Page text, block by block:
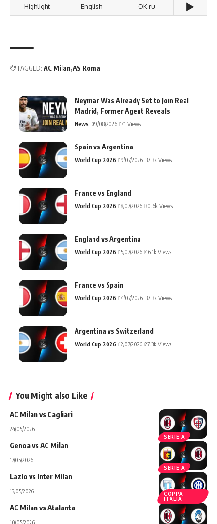
Highlight English OK.ru ▶️
TAGGED: AC Milan AS Roma
Neymar Was Already Set to Join Real
Madrid, Former Agent Reveals
News 09/08/2026 141 Views
Spain vs Argentina
World Cup 2026 19/07/2026 37.3k Views
France vs England
World Cup 2026 18/07/2026 30.6k Views
England vs Argentina
World Cup 2026 15/07/2026 46.1k Views
France vs Spain
World Cup 2026 14/07/2026 37.3k Views
Argentina vs Switzerland
World Cup 2026 12/07/2026 27.3k Views
You Might also Like
SERIE A
AC Milan vs Cagliari
24/05/2026
SERIE A
Genoa vs AC Milan
17/05/2026
COPPA
ITALIA
Lazio vs Inter Milan
13/05/2026
AC Milan vs Atalanta
10/05/2026